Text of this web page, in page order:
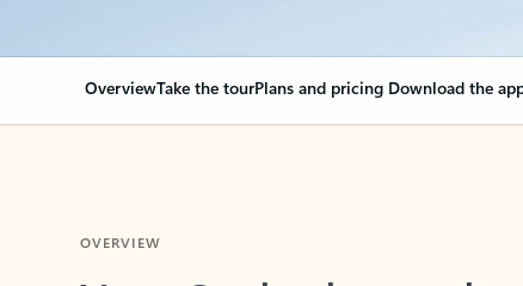
OverviewTake the tourPlans and pricing Download the